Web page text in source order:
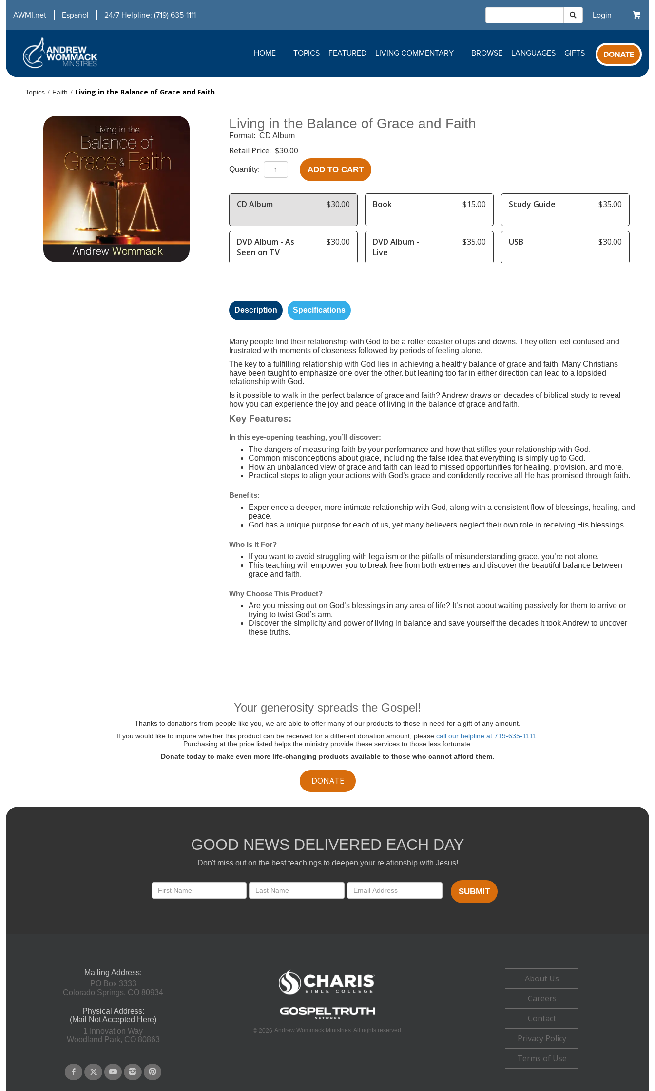
AWMI.net Español 24/7 Helpline: (719) 635-1111 Login
HOME TOPICS FEATURED LIVING COMMENTARY BROWSE LANGUAGES GIFTS DONATE
Topics / Faith / Living in the Balance of Grace and Faith
Living in the Balance of Grace and Faith
Format: CD Album
Retail Price: $30.00
Quantity: ADD TO CART
CD Album $30.00 Book $15.00 Study Guide $35.00
DVD Album - As
Seen on TV
$30.00
DVD Album -
Live
$35.00 USB $30.00
Description Specifications
Many people find their relationship with God to be a roller coaster of ups and downs. They often feel confused and
frustrated with moments of closeness followed by periods of feeling alone.
The key to a fulfilling relationship with God lies in achieving a healthy balance of grace and faith. Many Christians
have been taught to emphasize one over the other, but leaning too far in either direction can lead to a lopsided
relationship with God.
Is it possible to walk in the perfect balance of grace and faith? Andrew draws on decades of biblical study to reveal
how you can experience the joy and peace of living in the balance of grace and faith.
Key Features:
In this eye-opening teaching, you’ll discover:
The dangers of measuring faith by your performance and how that stifles your relationship with God.
Common misconceptions about grace, including the false idea that everything is simply up to God.
How an unbalanced view of grace and faith can lead to missed opportunities for healing, provision, and more.
Practical steps to align your actions with God’s grace and confidently receive all He has promised through faith.
Benefits:
Experience a deeper, more intimate relationship with God, along with a consistent flow of blessings, healing, and
peace.
God has a unique purpose for each of us, yet many believers neglect their own role in receiving His blessings.
Who Is It For?
If you want to avoid struggling with legalism or the pitfalls of misunderstanding grace, you’re not alone.
This teaching will empower you to break free from both extremes and discover the beautiful balance between
grace and faith.
Why Choose This Product?
Are you missing out on God’s blessings in any area of life? It’s not about waiting passively for them to arrive or
trying to twist God’s arm.
Discover the simplicity and power of living in balance and save yourself the decades it took Andrew to uncover
these truths.
Your generosity spreads the Gospel!
Thanks to donations from people like you, we are able to offer many of our products to those in need for a gift of any amount.
If you would like to inquire whether this product can be received for a different donation amount, please call our helpline at 719-635-1111.
Purchasing at the price listed helps the ministry provide these services to those less fortunate.
Donate today to make even more life-changing products available to those who cannot afford them.
DONATE
GOOD NEWS DELIVERED EACH DAY
Don't miss out on the best teachings to deepen your relationship with Jesus!
SUBMIT
Mailing Address:
PO Box 3333
Colorado Springs, CO 80934
Physical Address:
(Mail Not Accepted Here)
1 Innovation Way
Woodland Park, CO 80863
© 2026 Andrew Wommack Ministries. All rights reserved.
About Us
Careers
Contact
Privacy Policy
Terms of Use